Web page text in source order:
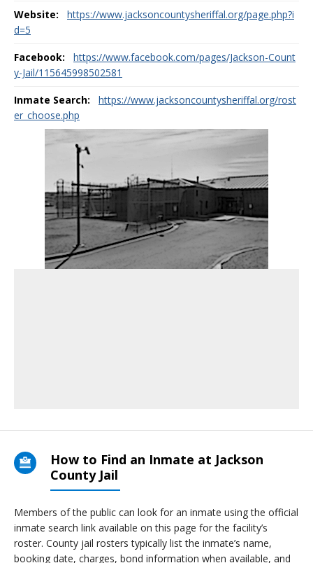
Website:
https://www.jacksoncountysheriffal.org/page.php?i
d=5
Facebook:
https://www.facebook.com/pages/Jackson-Count
y-Jail/115645998502581
Inmate Search:
https://www.jacksoncountysheriffal.org/rost
er_choose.php
How to Find an Inmate at Jackson
County Jail
Members of the public can look for an inmate using the official
inmate search link available on this page for the facility’s
roster. County jail rosters typically list the inmate’s name,
booking date, charges, bond information when available, and